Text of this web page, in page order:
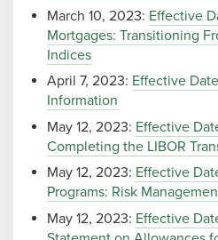
March 10, 2023: Effective
Mortgages: Transitioning
Indices
April 7, 2023: Effective
Information
May 12, 2023: Effective
Completing the LIBOR
May 12, 2023: Effective
Programs: Risk
May 12, 2023: Effective